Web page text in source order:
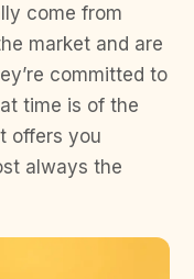
come from
market and are
committed to
time is of the
offers you
always the